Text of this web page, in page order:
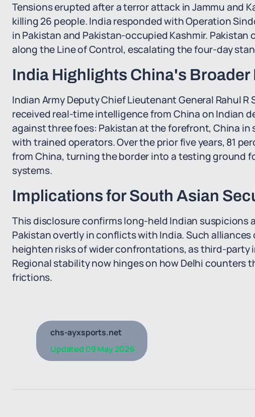
Tensions erupted after a terror attack in Jammu and
killing 26 people. India responded with Operation
in Pakistan and Pakistan-occupied Kashmir.
along the Line of Control, escalating the four-day
India Highlights China's Broader
Indian Army Deputy Chief Lieutenant General Rahul
received real-time intelligence from China on Indian
against three foes: Pakistan at the forefront, China
with trained operators. Over the prior five years, 81
from China, turning the border into a testing ground
systems.
Implications for South Asian
This disclosure confirms long-held Indian suspicions
Pakistan overtly in conflicts with India. Such
heighten risks of wider confrontations, as third-party
Regional stability now hinges on how Delhi counters
frictions.
chs-ayxsports.net
Updated 09 May 2026